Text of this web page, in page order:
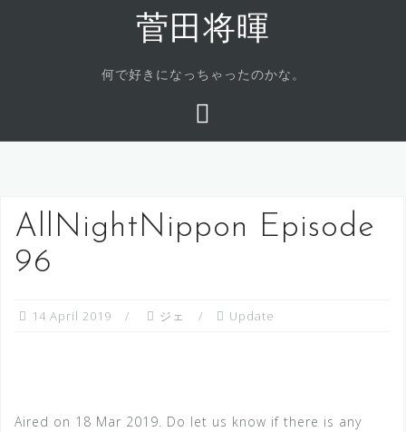
菅田将暉
何で好きになっちゃったのかな。
AllNightNippon Episode
96
14 April 2019 ジェ Update
Aired on 18 Mar 2019. Do let us know if there is any